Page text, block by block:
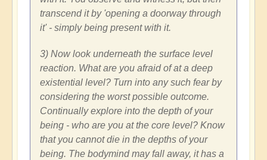
transcend it by 'opening a doorway through
it' - simply being present with it.
3) Now look underneath the surface level
reaction. What are you afraid of at a deep
existential level? Turn into any such fear by
considering the worst possible outcome.
Continually explore into the depth of your
being - who are you at the core level? Know
that you cannot die in the depths of your
being. The bodymind may fall away, it has a